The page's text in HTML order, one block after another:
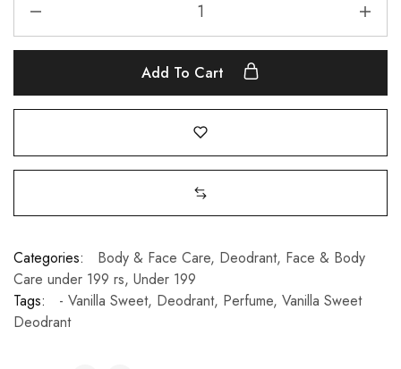
Add To Cart
Categories: Body & Face Care, Deodrant, Face & Body
Care under 199 rs, Under 199
Tags:
- Vanilla Sweet, Deodrant, Perfume, Vanilla Sweet
Deodrant